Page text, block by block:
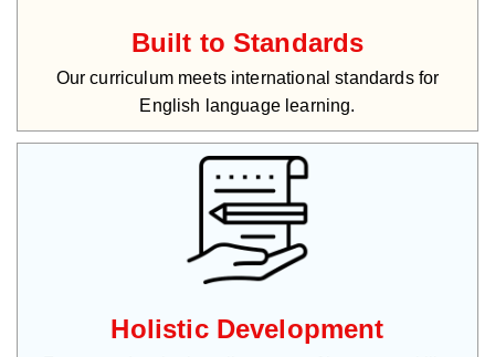
Built to Standards
Our curriculum meets international standards for
English language learning.
Holistic Development